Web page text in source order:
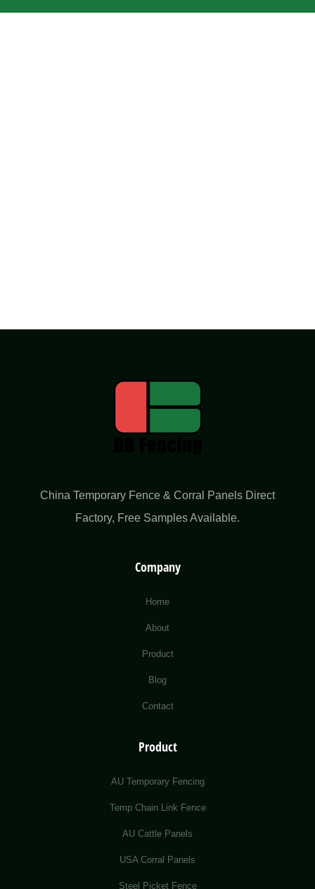
China Temporary Fence & Corral Panels Direct
Factory​, Free Samples Available.
Company
Home
About
Product
Blog
Contact
Product
AU Temporary Fencing
Temp Chain Link Fence
AU Cattle Panels
USA Corral Panels
Steel Picket Fence